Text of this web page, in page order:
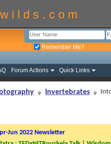
i l d s . c o m
Remember Me?
Forum Actions Quick Links
Invertebrates
Jun 2022 Newsletter